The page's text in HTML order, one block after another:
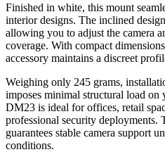
Finished in white, this mount
interior designs. The inclined
allowing you to adjust the camera
coverage. With compact
accessory maintains a discreet
Weighing only 245 grams,
imposes minimal structural load
DM23 is ideal for offices, retail
professional security deployments.
guarantees stable camera support
conditions.